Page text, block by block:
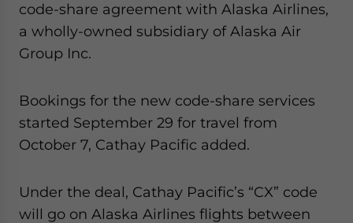
code-share agreement with Alaska Airlines,
a wholly-owned subsidiary of Alaska Air
Group Inc.
Bookings for the new code-share services
started September 29 for travel from
October 7, Cathay Pacific added.
Under the deal, Cathay Pacific’s “CX” code
will go on Alaska Airlines flights between